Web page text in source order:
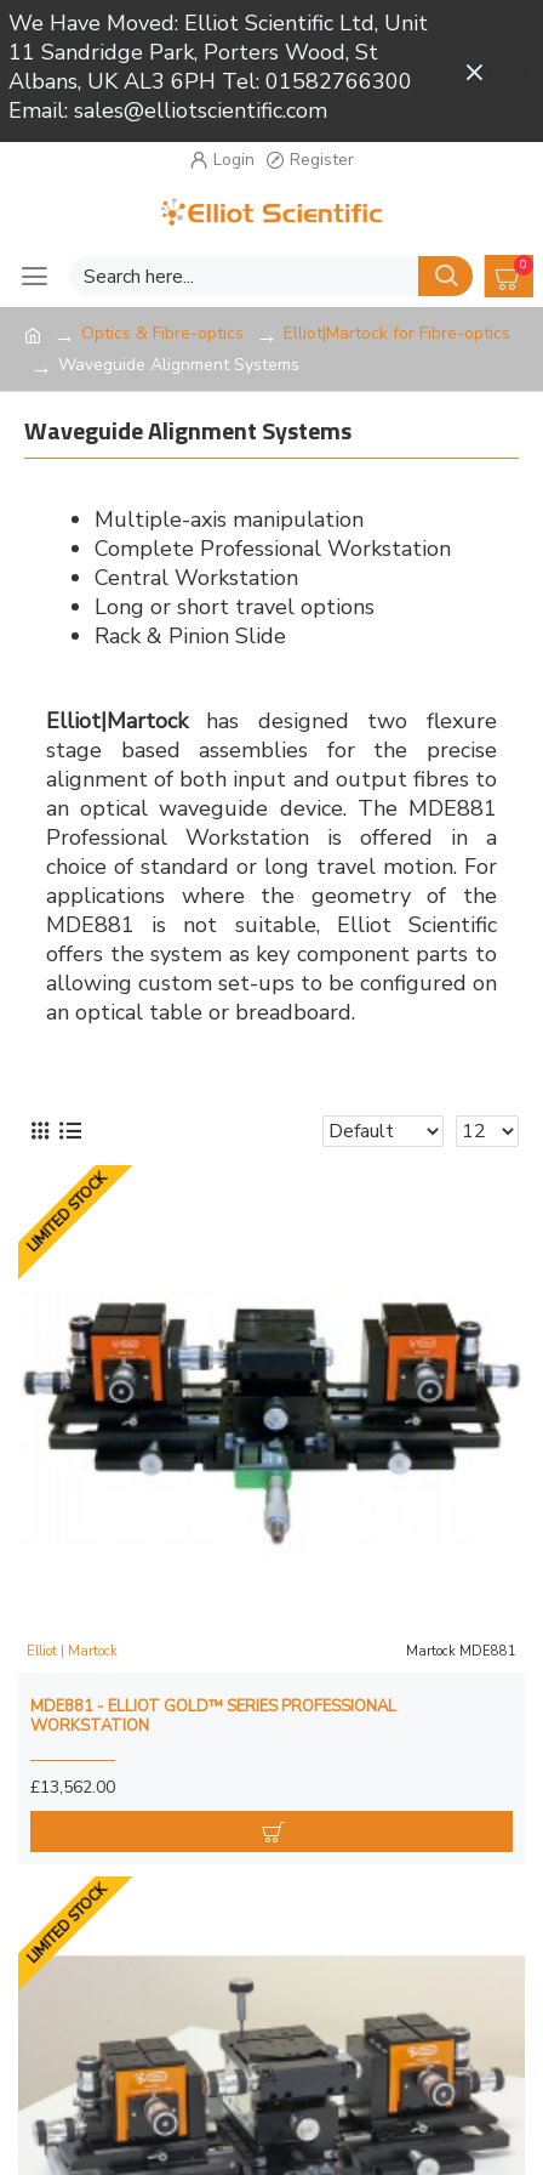
We Have Moved: Elliot Scientific Ltd, Unit
11 Sandridge Park, Porters Wood, St
Albans, UK AL3 6PH Tel: 01582766300
Email: sales@elliotscientific.com
Login Register
0
Optics & Fibre-optics
Elliot|Martock for Fibre-optics
Waveguide Alignment Systems
Waveguide Alignment Systems
Multiple-axis manipulation
Complete Professional Workstation
Central Workstation
Long or short travel options
Rack & Pinion Slide
Elliot|Martockhas designed two flexure
stage based assemblies for the precise
alignment of both input and output fibres to
an optical waveguide device. The MDE881
Professional Workstation is offered in a
choice of standard or long travel motion. For
applications where the geometry of the
MDE881 is not suitable, Elliot Scientific
offers the system as key component parts to
allowing custom set-ups to be configured on
an optical table or breadboard.
LIMITED STOCK
Elliot | Martock Martock MDE881
MDE881 - ELLIOT GOLD™ SERIES PROFESSIONAL
WORKSTATION
£13,562.00
LIMITED STOCK